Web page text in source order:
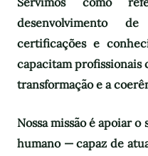
desenvolvimento de
certificações e
capacitam profissionais
transformação e a
Nossa missão é apoiar
humano — capaz de